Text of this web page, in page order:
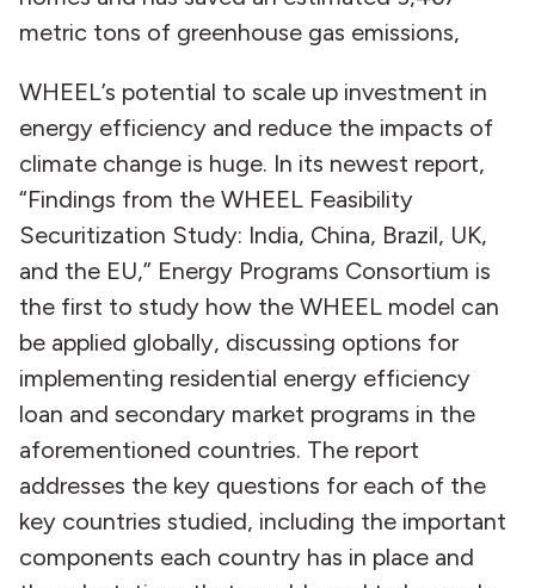
metric tons of greenhouse gas emissions,
WHEEL’s potential to scale up investment in
energy efficiency and reduce the impacts of
climate change is huge. In its newest report,
“Findings from the WHEEL Feasibility
Securitization Study: India, China, Brazil, UK,
and the EU,” Energy Programs Consortium is
the first to study how the WHEEL model can
be applied globally, discussing options for
implementing residential energy efficiency
loan and secondary market programs in the
aforementioned countries. The report
addresses the key questions for each of the
key countries studied, including the important
components each country has in place and